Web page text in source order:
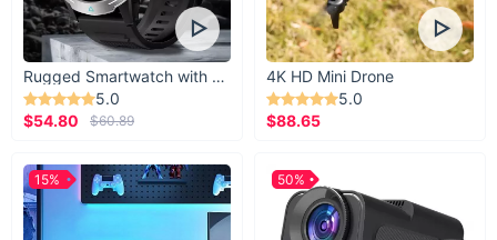
Rugged Smartwatch with 1.43” AMOLED Display
5.0
$54.80
$60.89
4K HD Mini Drone
5.0
$88.65
15% 50%